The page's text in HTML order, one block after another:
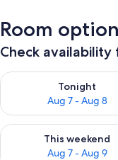
Room
Check
Tonight
Aug 7 - Aug 8
Check availability for
This weekend
Aug 7 - Aug 9
Check availability for